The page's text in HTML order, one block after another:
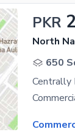
PKR
North
650